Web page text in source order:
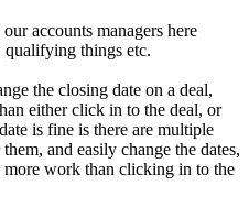
accounts managers here
qualifying things etc.
the closing date on a deal,
either click in to the deal, or
is fine is there are multiple
and easily change the dates,
work than clicking in to the